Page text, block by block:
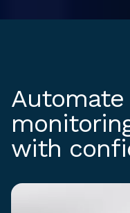
with